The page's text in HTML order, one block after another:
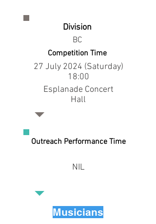
Division
BC
Competition Time
27 July 2024 (Saturday)
18:00
Esplanade Concert
Hall
Outreach Performance Time
NIL
Musicians